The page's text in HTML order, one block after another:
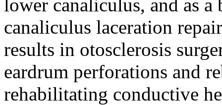
lower canaliculus, and as
canaliculus laceration
results in otosclerosis
eardrum perforations and
rehabilitating conductive